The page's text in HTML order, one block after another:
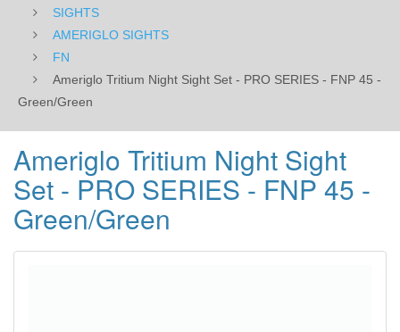
Green/Green
SIGHTS
AMERIGLO SIGHTS
FN
Ameriglo Tritium Night Sight Set - PRO SERIES - FNP 45 -
Green/Green
Ameriglo Tritium Night Sight
Set - PRO SERIES - FNP 45 -
Green/Green